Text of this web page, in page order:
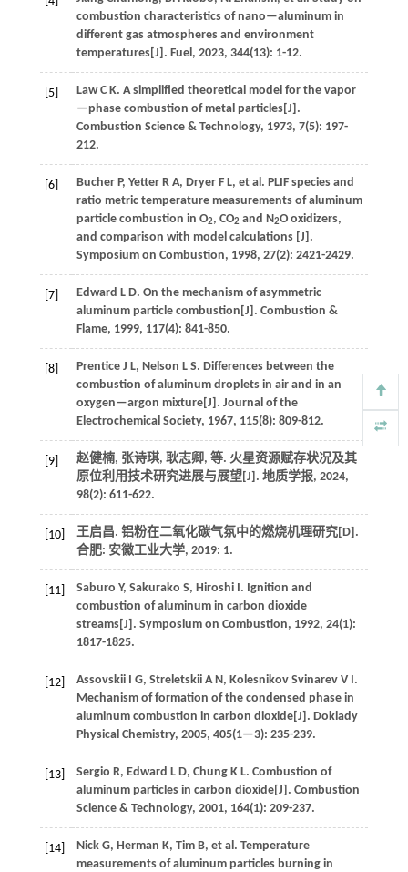
combustion characteristics of nano—aluminum in
different gas atmospheres and environment
temperatures[J]. Fuel , 2023, 344(13): 1-12.
[5] Law C K. A simplified theoretical model for the vapor
—phase combustion of metal particles[J].
Combustion Science & Technology, 1973, 7(5): 197-
212.
[6] Bucher P, Yetter R A, Dryer F L, et al. PLIF species and
ratio metric temperature measurements of aluminum
particle combustion in O2, CO2 and N2O oxidizers,
and comparison with model calculations [J].
Symposium on Combustion, 1998, 27(2): 2421-2429.
[7] Edward L D. On the mechanism of asymmetric
aluminum particle combustion[J]. Combustion &
Flame, 1999, 117(4): 841-850.
[8] Prentice J L, Nelson L S. Differences between the
combustion of aluminum droplets in air and in an
oxygen—argon mixture[J]. Journal of the
Electrochemical Society, 1967, 115(8): 809-812.
[9] 赵健楠, 张诗琪, 耿志卿, 等. 火星资源赋存状况及其
原位利用技术研究进展与展望[J]. 地质学报, 2024,
98(2): 611-622.
[10]
王启昌. 铝粉在二氧化碳气氛中的燃烧机理研究[D].
合肥: 安徽工业大学, 2019: 1.
[11] Saburo Y, Sakurako S, Hiroshi . Ignition and
combustion of aluminum in carbon dioxide
streams[J]. Symposium on Combustion, 1992, 24(1):
1817-1825.
[12] Assovskii I G, Streletskii A N , Kolesnikov Svinarev V I .
Mechanism of formation of the condensed phase in
aluminum combustion in carbon dioxide[J]. Doklady
Physical Chemistry, 2005, 405(1—3): 235-239.
[13] Sergio R, Edward L D, Chung K L. Combustion of
aluminum particles in carbon dioxide[J]. Combustion
Science & Technology, 2001, 164(1): 209-237.
[14] Nick G, Herman K, Tim B, et al. Temperature
measurements of aluminum particles burning in